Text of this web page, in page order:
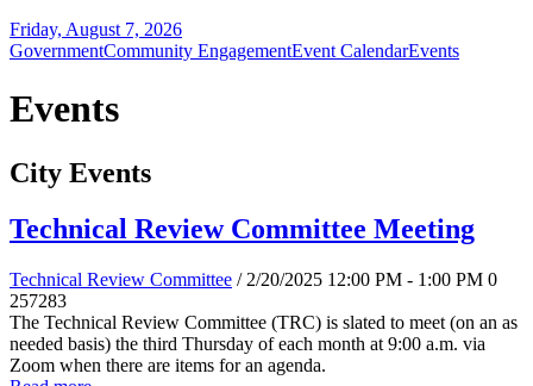
Friday, August 7, 2026
GovernmentCommunity EngagementEvent CalendarEvents
Events
City Events
Technical Review Committee Meeting
Technical Review Committee / 2/20/2025 12:00 PM - 1:00 PM 0
257283
The Technical Review Committee (TRC) is slated to meet (on an as
needed basis) the third Thursday of each month at 9:00 a.m. via
Zoom when there are items for an agenda.